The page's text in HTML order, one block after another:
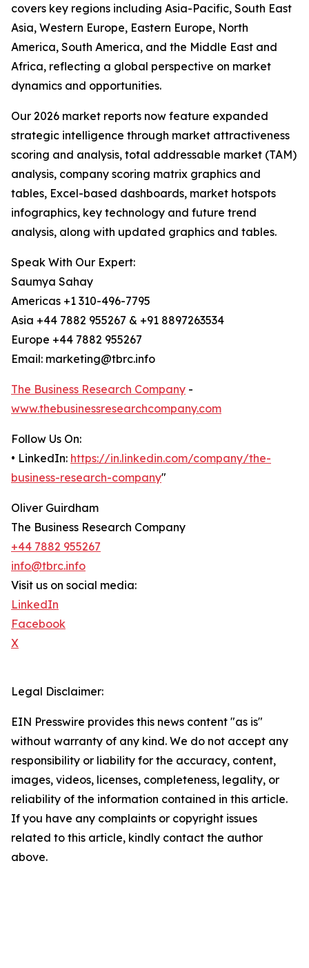
covers key regions including Asia-Pacific, South East
Asia, Western Europe, Eastern Europe, North
America, South America, and the Middle East and
Africa, reflecting a global perspective on market
dynamics and opportunities.
Our 2026 market reports now feature expanded
strategic intelligence through market attractiveness
scoring and analysis, total addressable market (TAM)
analysis, company scoring matrix graphics and
tables, Excel-based dashboards, market hotspots
infographics, key technology and future trend
analysis, along with updated graphics and tables.
Speak With Our Expert:
Saumya Sahay
Americas +1 310-496-7795
Asia +44 7882 955267 & +91 8897263534
Europe +44 7882 955267
Email: marketing@tbrc.info
The Business Research Company -
www.thebusinessresearchcompany.com
Follow Us On:
• LinkedIn: https://in.linkedin.com/company/the-
business-research-company"
Oliver Guirdham
The Business Research Company
+44 7882 955267
info@tbrc.info
Visit us on social media:
LinkedIn
Facebook
X
Legal Disclaimer:
EIN Presswire provides this news content "as is"
without warranty of any kind. We do not accept any
responsibility or liability for the accuracy, content,
images, videos, licenses, completeness, legality, or
reliability of the information contained in this article.
If you have any complaints or copyright issues
related to this article, kindly contact the author
above.